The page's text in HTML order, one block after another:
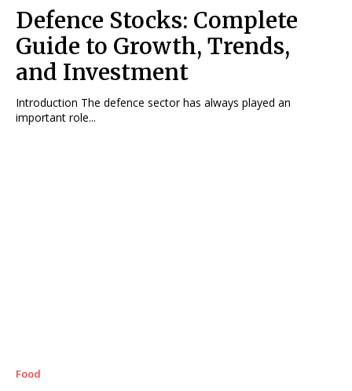
Defence Stocks: Complete
Guide to Growth, Trends,
and Investment
Introduction The defence sector has always played an
important role...
Food